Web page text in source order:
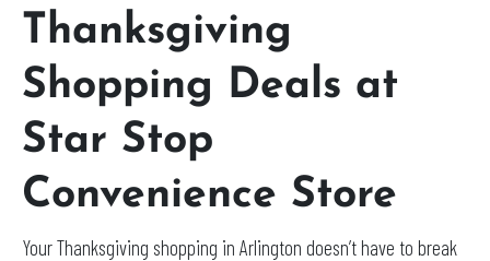
Thanksgiving
Shopping Deals at
Star Stop
Convenience Store
Your Thanksgiving shopping in Arlington doesn’t have to break